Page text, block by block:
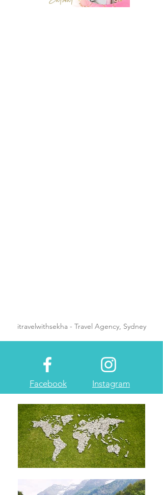
itravelwithsekha - Travel Agency, Sydney
Facebook Instagram